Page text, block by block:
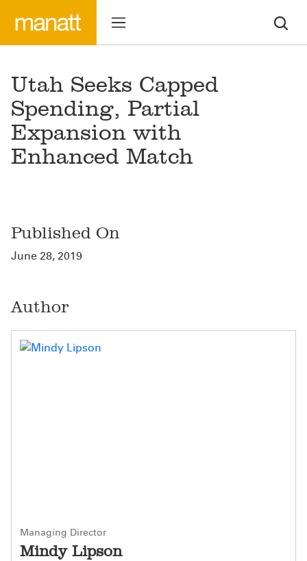
Utah Seeks Capped
Spending, Partial
Expansion with
Enhanced Match
Published On
June 28, 2019
Author
Managing Director
Mindy Lipson